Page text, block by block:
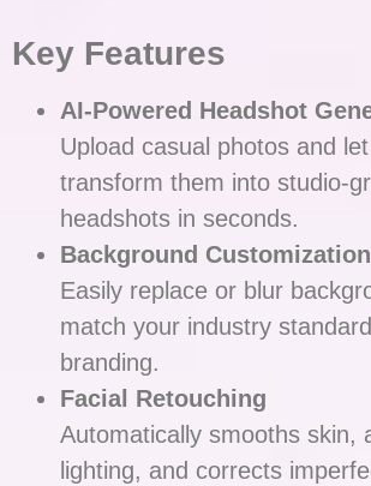
Key Features
AI-Powered Headshot
Upload casual photos and
transform them into studio-
headshots in seconds.
Background Customization
Easily replace or blur
match your industry
branding.
Facial Retouching
Automatically smooths skin,
lighting, and corrects